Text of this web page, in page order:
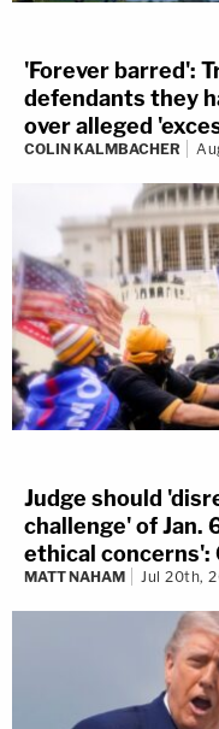
'Forever barred':
defendants they
over alleged
COLIN KALMBACHER
Judge should
challenge' of Jan.
ethical concerns':
MATT NAHAM Jul 20th,